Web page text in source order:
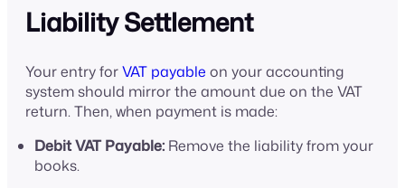
Liability Settlement
Your entry forVAT payable on your accounting
system should mirror the amount due on the VAT
return. Then, when payment is made:
Debit VAT Payable: Remove the liability from your
books.